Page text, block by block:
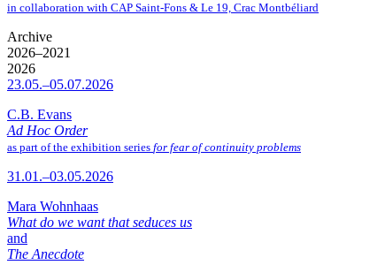
in collaboration with CAP Saint-Fons & Le 19, Crac Montbéliard
Archive
2026–2021
2026
23.05.–05.07.2026
C.B. Evans
Ad Hoc Order
as part of the exhibition series for fear of continuity problems
31.01.–03.05.2026
Mara Wohnhaas
What do we want that seduces us
and
The Anecdote